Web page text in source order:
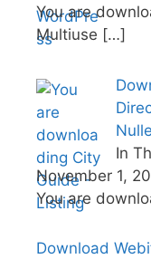
You are
Multiuse […]
In
November 1,
You are
Download